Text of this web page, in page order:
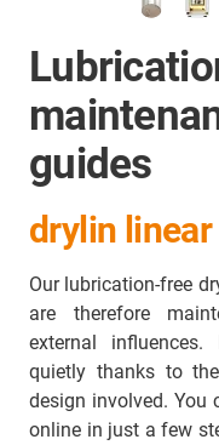
guides
drylin
Our lubrication-free
are therefore
external
quietly thanks to
design involved. You
online in just a few